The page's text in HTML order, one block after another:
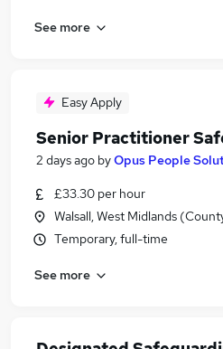
See more
Easy Apply
Senior Practitioner
2 days ago byOpus People
£33.30 per hour
Walsall, West Midlands
Temporary, full-time
See more